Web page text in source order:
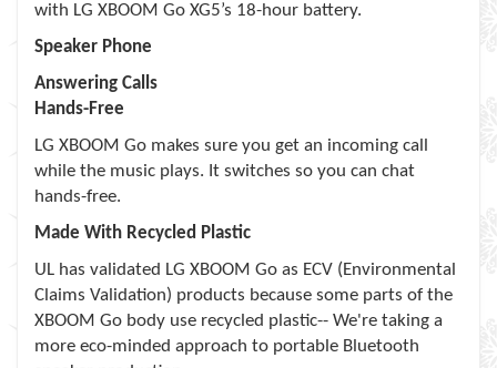
with LG XBOOM Go XG5’s 18-hour battery.
Speaker Phone
Answering Calls
Hands-Free
LG XBOOM Go makes sure you get an incoming call
while the music plays. It switches so you can chat
hands-free.
Made With Recycled Plastic
UL has validated LG XBOOM Go as ECV (Environmental
Claims Validation) products because some parts of the
XBOOM Go body use recycled plastic-- We're taking a
more eco-minded approach to portable Bluetooth